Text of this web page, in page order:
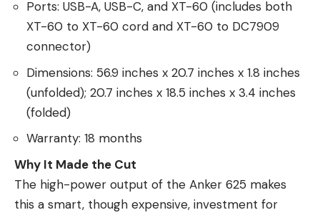
Ports: USB-A, USB-C, and XT-60 (includes both
XT-60 to XT-60 cord and XT-60 to DC7909
connector)
Dimensions: 56.9 inches x 20.7 inches x 1.8 inches
(unfolded); 20.7 inches x 18.5 inches x 3.4 inches
(folded)
Warranty: 18 months
Why It Made the Cut
The high-power output of the Anker 625 makes
this a smart, though expensive, investment for